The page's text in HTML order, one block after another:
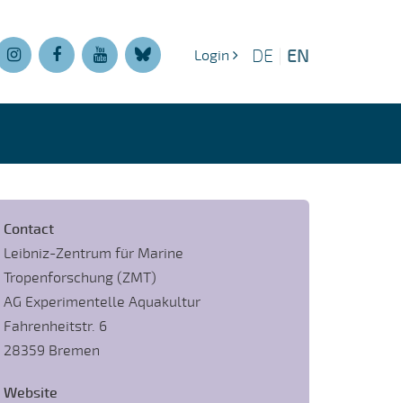
DE EN
Login
Contact
Leibniz-Zentrum für Marine
Tropenforschung (ZMT)
AG Experimentelle Aquakultur
Fahrenheitstr. 6
28359 Bremen
Website